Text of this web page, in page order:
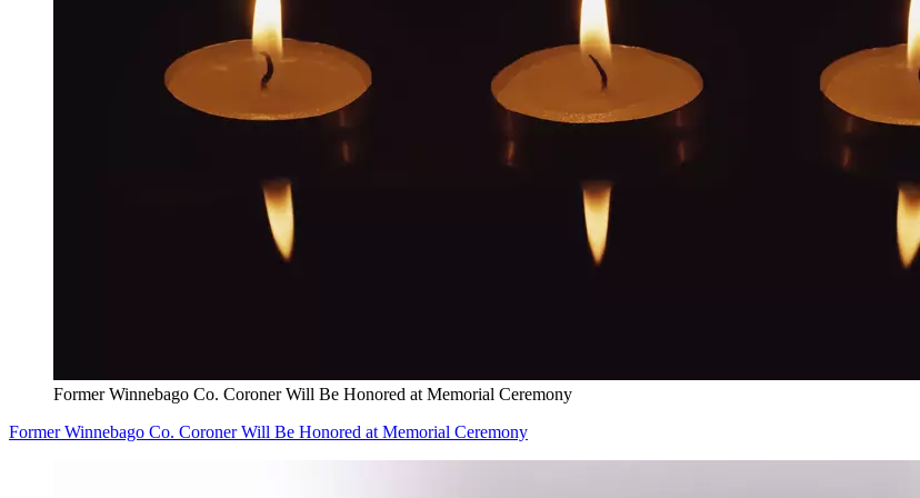
Former Winnebago Co. Coroner Will Be Honored at Memorial Ceremony
Former Winnebago Co. Coroner Will Be Honored at Memorial Ceremony